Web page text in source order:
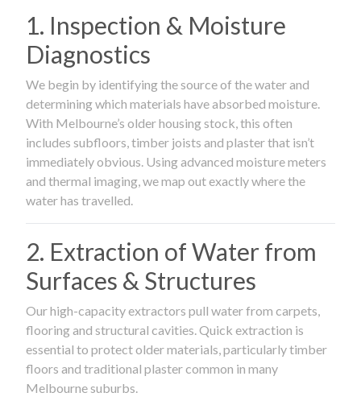
1. Inspection & Moisture
Diagnostics
We begin by identifying the source of the water and
determining which materials have absorbed moisture.
With Melbourne’s older housing stock, this often
includes subfloors, timber joists and plaster that isn’t
immediately obvious. Using advanced moisture meters
and thermal imaging, we map out exactly where the
water has travelled.
2. Extraction of Water from
Surfaces & Structures
Our high-capacity extractors pull water from carpets,
flooring and structural cavities. Quick extraction is
essential to protect older materials, particularly timber
floors and traditional plaster common in many
Melbourne suburbs.